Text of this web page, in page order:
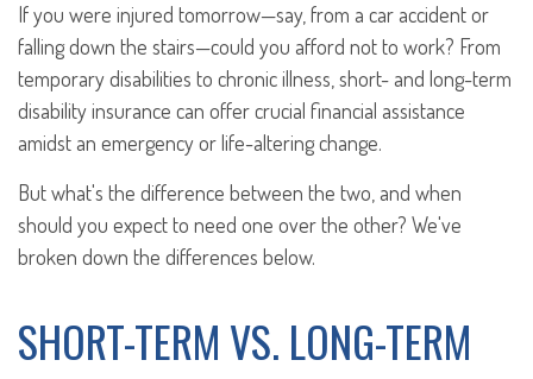
If you were injured tomorrow—say, from a car accident or
falling down the stairs—could you afford not to work? From
temporary disabilities to chronic illness, short- and long-term
disability insurance can offer crucial financial assistance
amidst an emergency or life-altering change.
But what's the difference between the two, and when
should you expect to need one over the other? We've
broken down the differences below.
SHORT-TERM VS. LONG-TERM